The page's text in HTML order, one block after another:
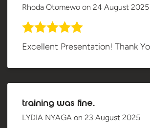
Rhoda Otomewo on 24 August 2025
Excellent Presentation! Thank
training was fine.
LYDIA NYAGA on 23 August 2025